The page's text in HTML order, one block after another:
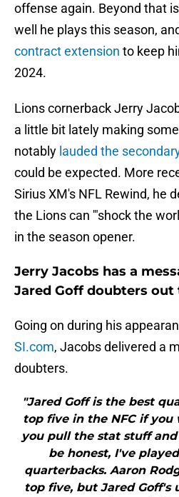
offense again. Beyond that
well he plays this season,
contract extension to keep
2024.
Lions cornerback Jerry
a little bit lately making
notably lauded the
could be expected. More
Sirius XM's NFL Rewind, he
the Lions can '"shock the
in the season opener.
Jerry Jacobs has a
Jared Goff doubters out
Going on during his
SI.com, Jacobs delivered a
doubters.
"Jared Goff is the best
top five in the NFC if
you pull the stat stuff
be honest, I've
quarterbacks. Aaron
top five, but Jared Goff's